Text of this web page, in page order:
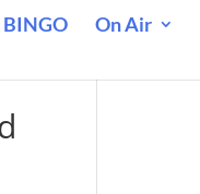
On Air